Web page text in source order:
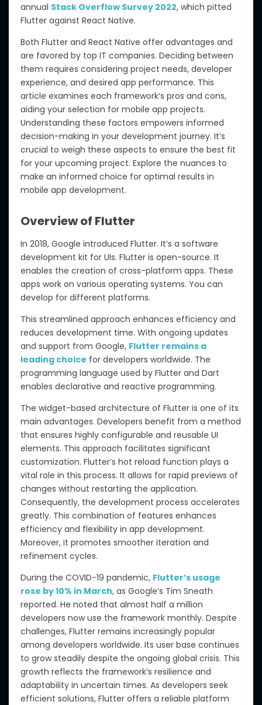
annual Stack Overflow Survey 2022, which pitted
Flutter against React Native.
Both Flutter and React Native offer advantages and
are favored by top IT companies. Deciding between
them requires considering project needs, developer
experience, and desired app performance. This
article examines each framework’s pros and cons,
aiding your selection for mobile app projects.
Understanding these factors empowers informed
decision-making in your development journey. It’s
crucial to weigh these aspects to ensure the best fit
for your upcoming project. Explore the nuances to
make an informed choice for optimal results in
mobile app development.
Overview of Flutter
In 2018, Google introduced Flutter. It’s a software
development kit for UIs. Flutter is open-source. It
enables the creation of cross-platform apps. These
apps work on various operating systems. You can
develop for different platforms.
This streamlined approach enhances efficiency and
reduces development time. With ongoing updates
and support from Google, Flutter remains a
leading choice for developers worldwide. The
programming language used by Flutter and Dart
enables declarative and reactive programming.
The widget-based architecture of Flutter is one of its
main advantages. Developers benefit from a method
that ensures highly configurable and reusable UI
elements. This approach facilitates significant
customization. Flutter’s hot reload function plays a
vital role in this process. It allows for rapid previews of
changes without restarting the application.
Consequently, the development process accelerates
greatly. This combination of features enhances
efficiency and flexibility in app development.
Moreover, it promotes smoother iteration and
refinement cycles.
During the COVID-19 pandemic, Flutter’s usage
rose by 10% in March, as Google’s Tim Sneath
reported. He noted that almost half a million
developers now use the framework monthly. Despite
challenges, Flutter remains increasingly popular
among developers worldwide. Its user base continues
to grow steadily despite the ongoing global crisis. This
growth reflects the framework’s resilience and
adaptability in uncertain times. As developers seek
efficient solutions, Flutter offers a reliable platform